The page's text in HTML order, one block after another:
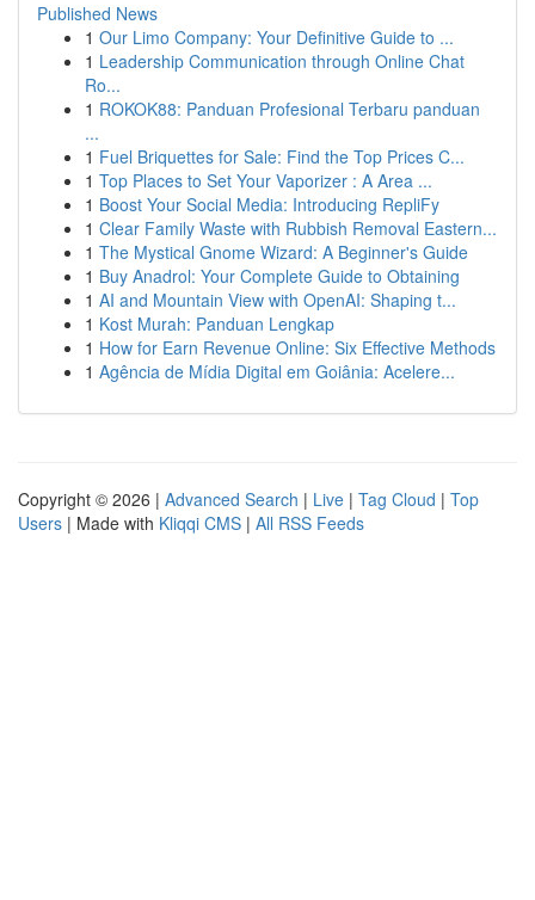
Published News
1 Our Limo Company: Your Definitive Guide to ...
1 Leadership Communication through Online Chat
Ro...
1 ROKOK88: Panduan Profesional Terbaru panduan
...
1 Fuel Briquettes for Sale: Find the Top Prices C...
1 Top Places to Set Your Vaporizer : A Area ...
1 Boost Your Social Media: Introducing RepliFy
1 Clear Family Waste with Rubbish Removal Eastern...
1 The Mystical Gnome Wizard: A Beginner's Guide
1 Buy Anadrol: Your Complete Guide to Obtaining
1 AI and Mountain View with OpenAI: Shaping t...
1 Kost Murah: Panduan Lengkap
1 How for Earn Revenue Online: Six Effective Methods
1 Agência de Mídia Digital em Goiânia: Acelere...
Copyright © 2026 | Advanced Search | Live | Tag Cloud | Top
Users | Made with Kliqqi CMS | All RSS Feeds